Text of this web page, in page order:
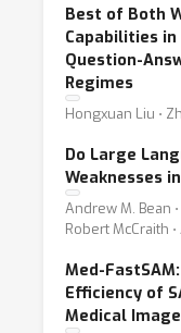
Best of Both
Capabilities in
Question-
Regimes
Hongxuan Liu ⋅
Do Large
Weaknesses
Andrew M. Bean
Robert McCraith
Med-
Efficiency of
Medical